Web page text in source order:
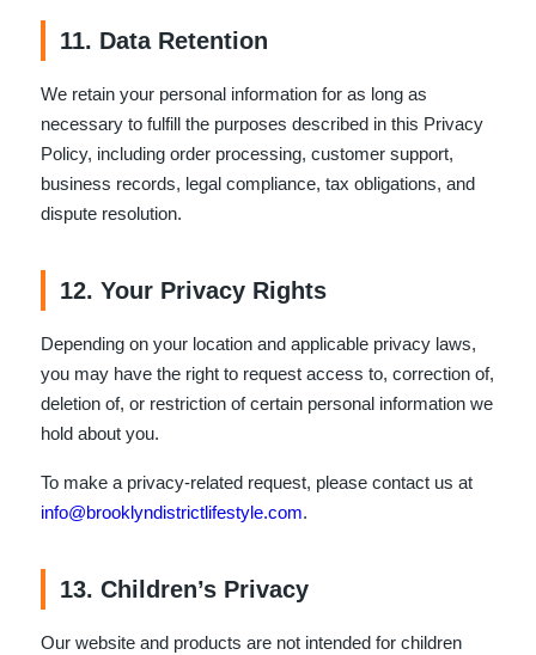
11. Data Retention
We retain your personal information for as long as
necessary to fulfill the purposes described in this Privacy
Policy, including order processing, customer support,
business records, legal compliance, tax obligations, and
dispute resolution.
12. Your Privacy Rights
Depending on your location and applicable privacy laws,
you may have the right to request access to, correction of,
deletion of, or restriction of certain personal information we
hold about you.
To make a privacy-related request, please contact us at
info@brooklyndistrictlifestyle.com.
13. Children’s Privacy
Our website and products are not intended for children